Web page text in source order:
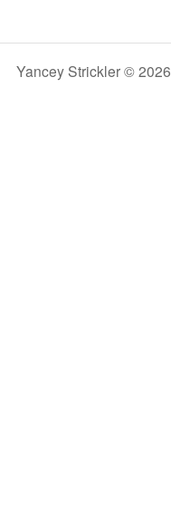
Yancey Strickler © 2026